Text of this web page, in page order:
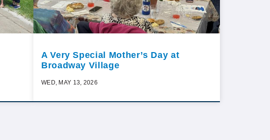
A Very Special Mother’s Day at
Broadway Village
WED, MAY 13, 2026